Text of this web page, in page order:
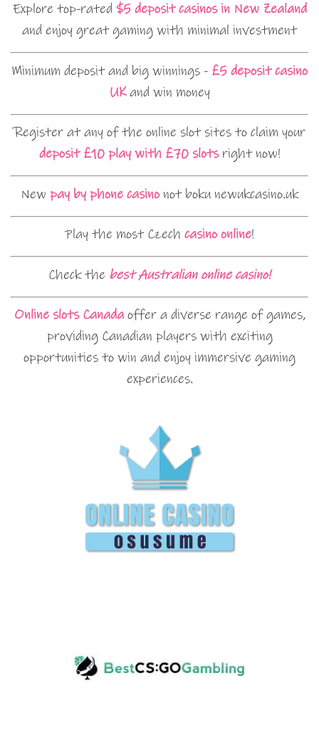
Explore top-rated $5 deposit casinos in New Zealand
and enjoy great gaming with minimal investment
Minimum deposit and big winnings - £5 deposit casino
UKand win money
Register at any of the online slot sites to claim your
deposit £10 play with £70 slotsright now!
New pay by phone casinonot boku newukcasino.uk
Play the most Czech casino online!
Check the best Australian online casino!
Online slots Canadaoffer a diverse range of games,
providing Canadian players with exciting
opportunities to win and enjoy immersive gaming
experiences.